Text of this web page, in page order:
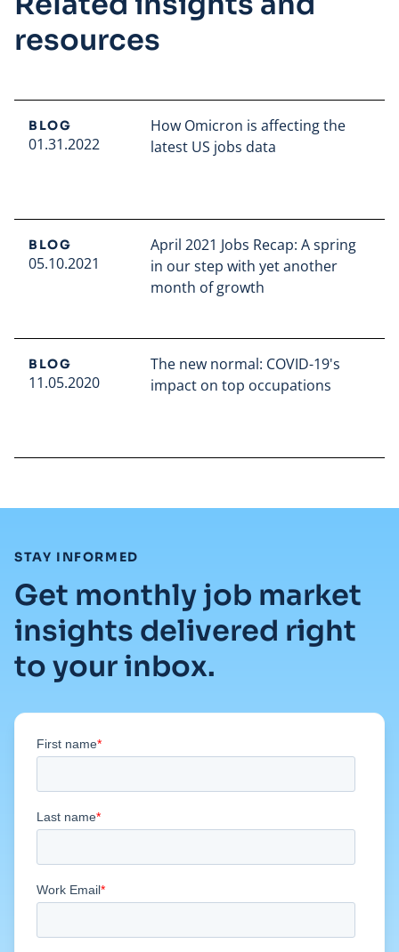
resources
BLOG
01.31.2022
How Omicron is affecting the
latest US jobs data
BLOG
05.10.2021
April 2021 Jobs Recap: A spring
in our step with yet another
month of growth
BLOG
11.05.2020
The new normal: COVID-19's
impact on top occupations
STAY INFORMED
Get monthly job market
insights delivered right
to your inbox.